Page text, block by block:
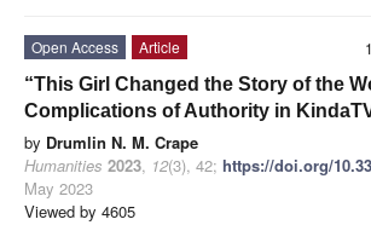
Open Access
Article
“This Girl Changed the Story of the
Complications of Authority in
by Drumlin N. M. Crape
Humanities 2023, 12(3), 42; https://doi.org/
May 2023
Viewed by 4605